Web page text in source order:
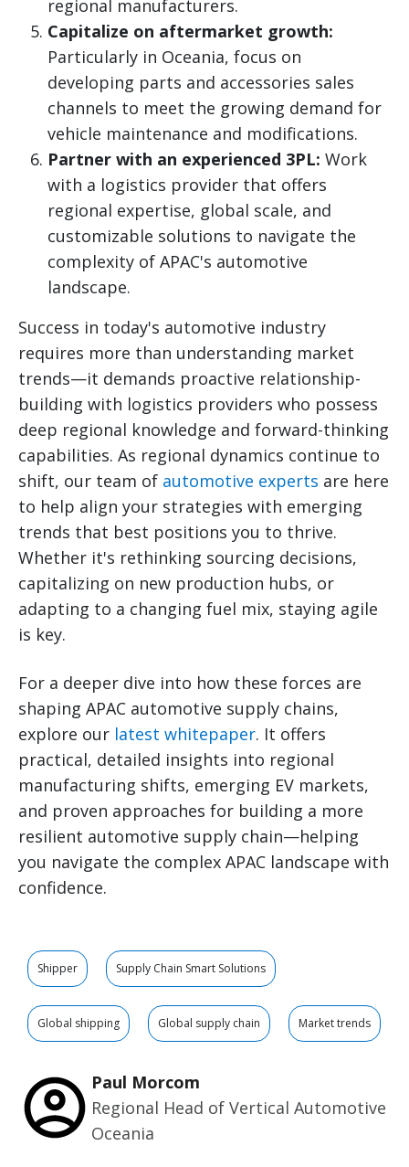
regional manufacturers.
Capitalize on aftermarket growth:
Particularly in Oceania, focus on
developing parts and accessories sales
channels to meet the growing demand for
vehicle maintenance and modifications.
Partner with an experienced 3PL: Work
with a logistics provider that offers
regional expertise, global scale, and
customizable solutions to navigate the
complexity of APAC's automotive
landscape.
Success in today's automotive industry
requires more than understanding market
trends—it demands proactive relationship-
building with logistics providers who possess
deep regional knowledge and forward-thinking
capabilities. As regional dynamics continue to
shift, our team of automotive experts are here
to help align your strategies with emerging
trends that best positions you to thrive.
Whether it's rethinking sourcing decisions,
capitalizing on new production hubs, or
adapting to a changing fuel mix, staying agile
is key.
For a deeper dive into how these forces are
shaping APAC automotive supply chains,
explore our latest whitepaper. It offers
practical, detailed insights into regional
manufacturing shifts, emerging EV markets,
and proven approaches for building a more
resilient automotive supply chain—helping
you navigate the complex APAC landscape with
confidence.
Shipper Supply Chain Smart Solutions
Global shipping Global supply chain Market trends
Paul Morcom
Regional Head of Vertical Automotive
Oceania